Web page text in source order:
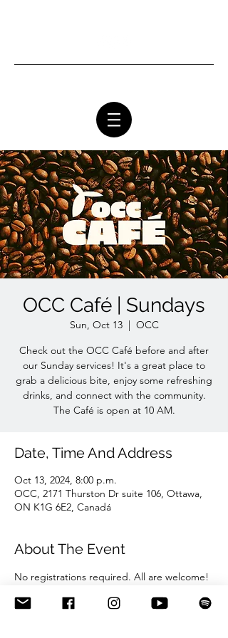
OCC Café | Sundays
Sun, Oct 13
  |
OCC
Check out the OCC Café before and after
our Sunday services! It's a great place to
grab a delicious bite, enjoy some refreshing
drinks, and connect with the community.
The Café is open at 10 AM.
Date, Time And Address
Oct 13, 2024, 8:00 p.m.
OCC, 2171 Thurston Dr suite 106, Ottawa,
ON K1G 6E2, Canadá
About The Event
No registrations required. All are welcome!